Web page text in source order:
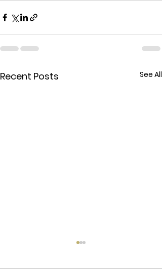
Recent Posts See All